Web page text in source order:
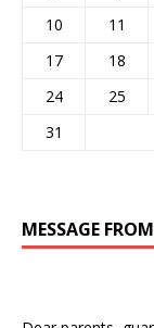
10
11
17
18
24
25
31
MESSAGE